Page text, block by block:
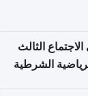
الثالث
الشرطية